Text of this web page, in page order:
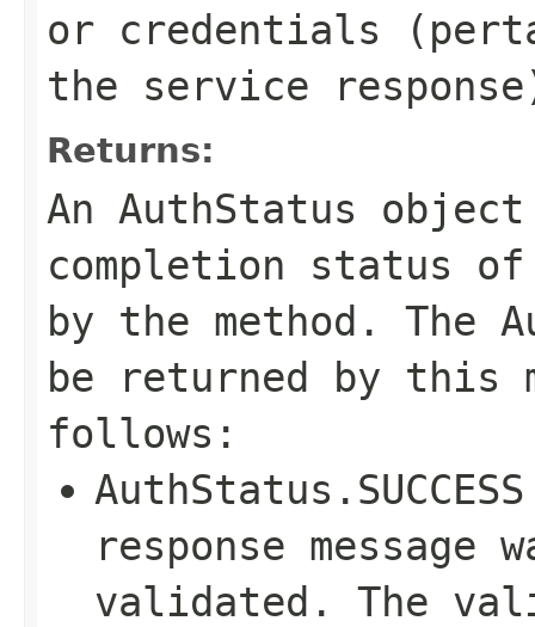
or credentials
the service
Returns:
An AuthStatus
completion status of
by the method. The
be returned by this
follows:
response message
validated. The